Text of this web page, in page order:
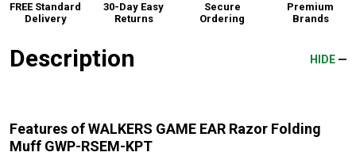
FREE Standard
Delivery
30-Day Easy
Returns
Secure
Ordering
Premium
Brands
Description HIDE
Features of WALKERS GAME EAR Razor Folding
Muff GWP-RSEM-KPT